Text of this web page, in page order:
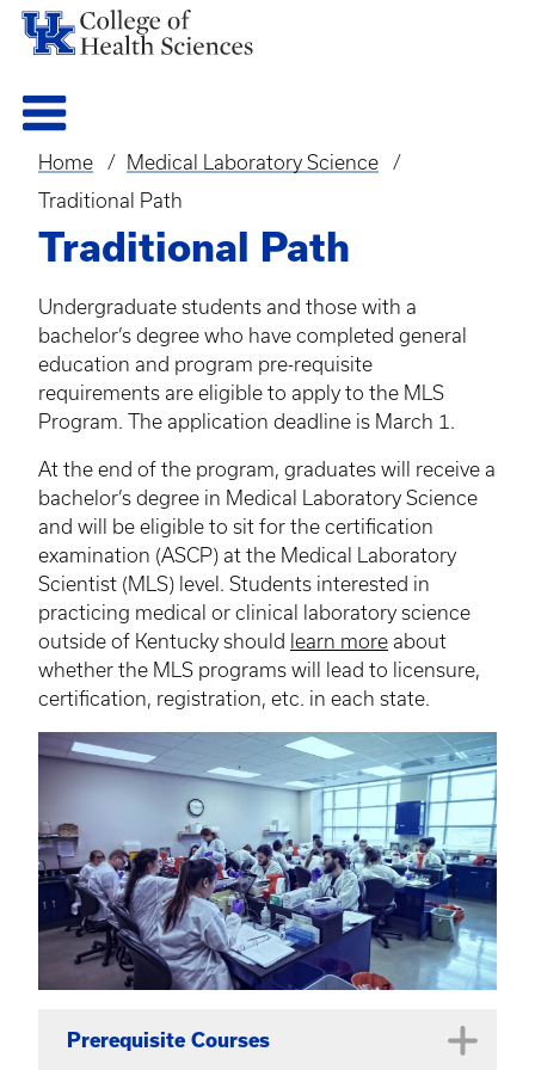
Breadcrumb
Home
Medical Laboratory Science
Traditional Path
Traditional Path
Undergraduate students and those with a
bachelor’s degree who have completed general
education and program pre-requisite
requirements are eligible to apply to the MLS
Program. The application deadline is March 1.
At the end of the program, graduates will receive a
bachelor’s degree in Medical Laboratory Science
and will be eligible to sit for the certification
examination (ASCP) at the Medical Laboratory
Scientist (MLS) level. Students interested in
practicing medical or clinical laboratory science
outside of Kentucky should learn more about
whether the MLS programs will lead to licensure,
certification, registration, etc. in each state.
Prerequisite Courses